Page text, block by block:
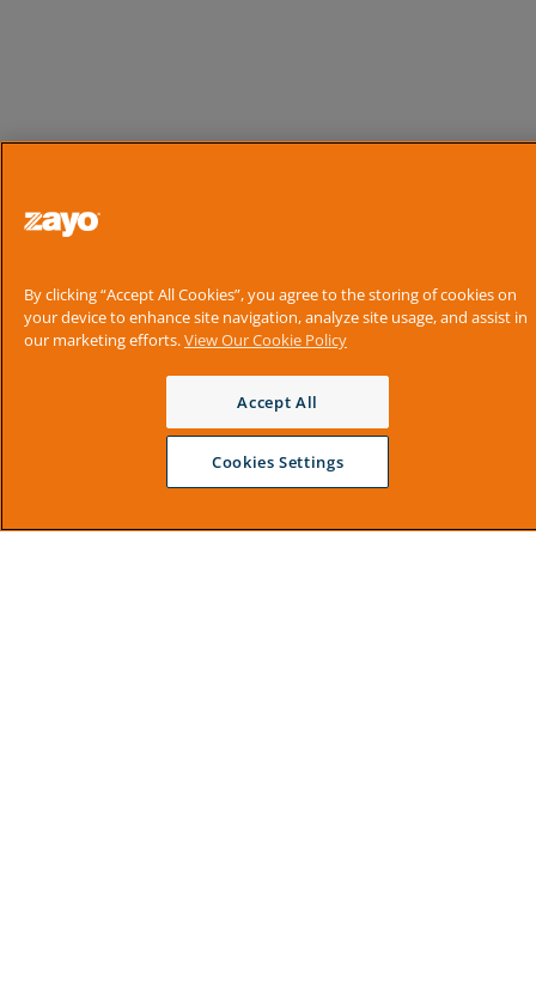
By clicking “Accept All Cookies”, you agree to the storing of cookies on
your device to enhance site navigation, analyze site usage, and assist in
our marketing efforts.View Our Cookie Policy
Accept All
Cookies Settings